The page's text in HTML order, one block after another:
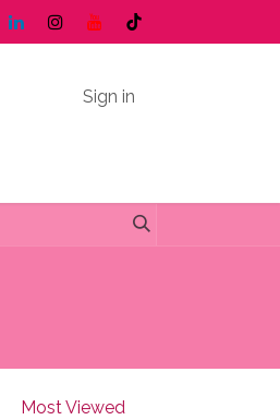
Sign in
Most Viewed